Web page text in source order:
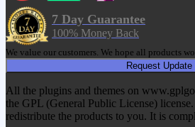
7 Day Guarantee
100% Money Back
We value our customers. We hope all products
Request Update
All the plugins and themes on
the GPL (General Public License)
redistribute the products to you. It is